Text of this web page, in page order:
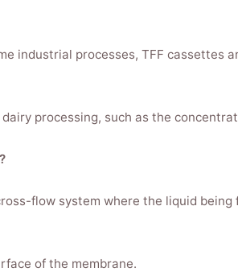
industrial processes, TFF cassettes
processing, such as the
flow system where the liquid
of the membrane.